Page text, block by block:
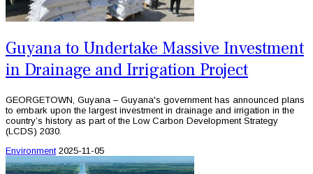
Guyana to Undertake Massive Investment
in Drainage and Irrigation Project
GEORGETOWN, Guyana – Guyana's government has announced plans
to embark upon the largest investment in drainage and irrigation in the
country’s history as part of the Low Carbon Development Strategy
(LCDS) 2030.
Environment 2025-11-05